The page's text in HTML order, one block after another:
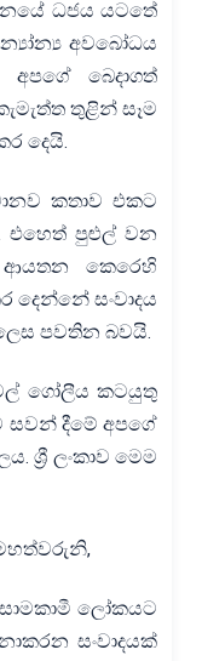
ධජය යටතේ
අවබෝධය
බෙදාගත්
තුළින් සෑම
දෙයි.
කතාව එකට
එහෙත් පුළුල් වන
කෙරෙහි
දෙන්නේ සංවාදය
පවතින බවයි.
ගෝලීය කටයුතු
සවන් දීමේ අපගේ
ශ්‍රී ලංකාව මෙම
ලෝකයට
සංවාදයක්